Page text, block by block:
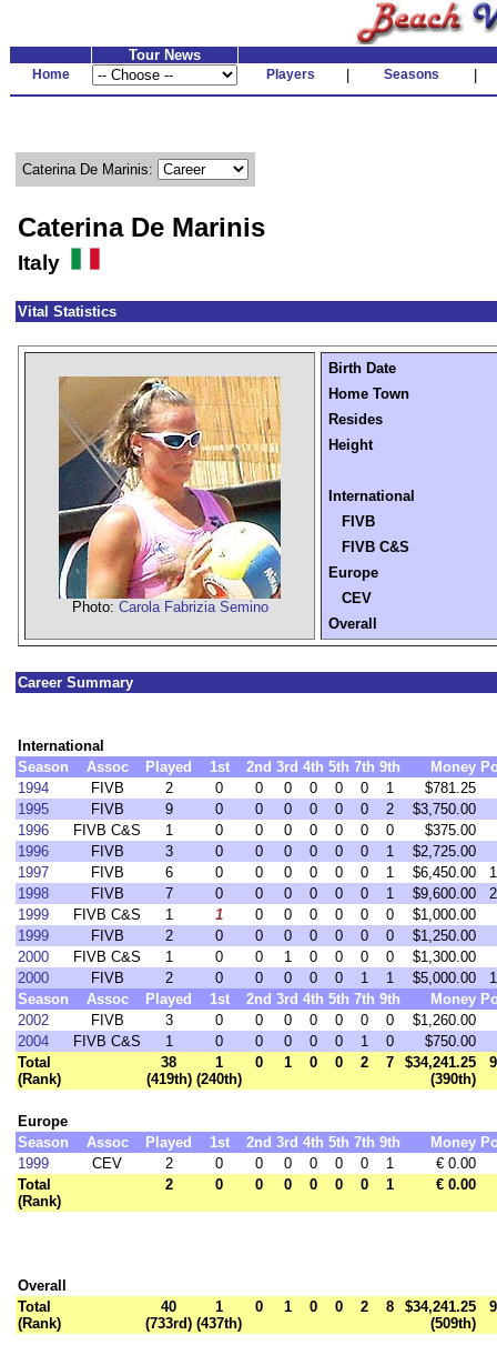
Tour News
Home Players Seasons
Caterina De Marinis:
Caterina De Marinis
Italy
Vital Statistics
Photo: Carola Fabrizia Semino
Birth Date
Home Town
Resides
Height
International
FIVB
FIVB C&S
Europe
CEV
Overall
Career Summary
International
Season
Assoc Played 1st 2nd 3rd 4th 5th 7th 9th Money
1994
FIVB 2 0 0 0 0 0 0 1
$781.25
1995
FIVB 9 0 0 0 0 0 0 2
$3,750.00
1996
FIVB C&S 1 0 0 0 0 0 0 0
$375.00
1996
FIVB 3 0 0 0 0 0 0 1
$2,725.00
1997
FIVB 6 0 0 0 0 0 0 1 $6,450.00
1998
FIVB 7 0 0 0 0 0 0 1 $9,600.00
1999
FIVB C&S 1 1 0 0 0 0 0 0
$1,000.00
1999
FIVB 2 0 0 0 0 0 0 0
$1,250.00
2000
FIVB C&S 1 0 0 1 0 0 0 0
$1,300.00
2000
FIVB 2 0 0 0 0 0 1 1 $5,000.00
Season
Assoc Played 1st 2nd 3rd 4th 5th 7th 9th Money
2002
FIVB 3 0 0 0 0 0 0 0
$1,260.00
2004
FIVB C&S 1 0 0 0 0 0 1 0
$750.00
Total
(Rank)
38
(419th)
1
(240th)
0 1 0 0 2 7
$34,241.25
(390th)
Europe
Season
Assoc Played 1st 2nd 3rd 4th 5th 7th 9th Money
1999
CEV 2 0 0 0 0 0 0 1
€ 0.00
Total
(Rank)
2 0 0 0 0 0 0 1 € 0.00
Overall
Total
(Rank)
40
(733rd)
1
(437th)
0 1 0 0 2 8
$34,241.25
(509th)